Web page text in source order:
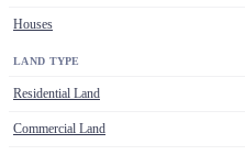
Houses
LAND TYPE
Residential Land
Commercial Land